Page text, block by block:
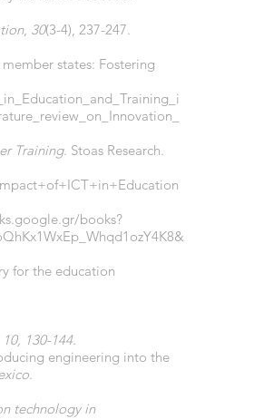
, 30(3-4), 237-247.
states: Fostering
Training. Stoas Research.
books?
for the education
130-144.
engineering into the
.
technology in